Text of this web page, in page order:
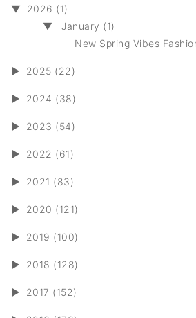
▼
2026 (1)
▼
January (1)
New Spring Vibes
► 2025 (22)
► 2024 (38)
► 2023 (54)
► 2022 (61)
► 2021 (83)
► 2020 (121)
► 2019 (100)
► 2018 (128)
► 2017 (152)